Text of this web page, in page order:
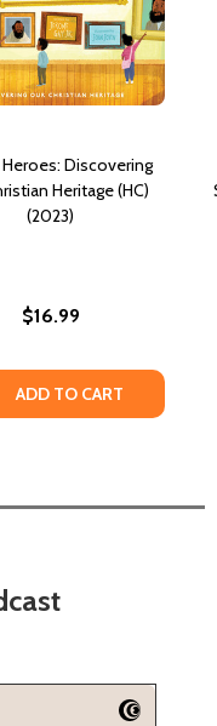
Discovering
Heritage (HC)
(2023)
$16.99
ADD TO CART